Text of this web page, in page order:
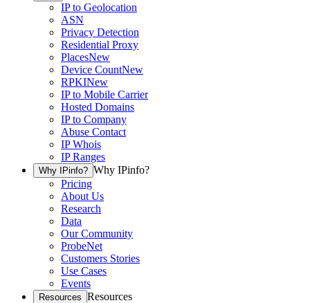
IP to Geolocation
ASN
Privacy Detection
Residential Proxy
PlacesNew
Device CountNew
RPKINew
IP to Mobile Carrier
Hosted Domains
IP to Company
Abuse Contact
IP Whois
IP Ranges
Why IPinfo? Why IPinfo?
Pricing
About Us
Research
Data
Our Community
ProbeNet
Customers Stories
Use Cases
Events
Resources Resources